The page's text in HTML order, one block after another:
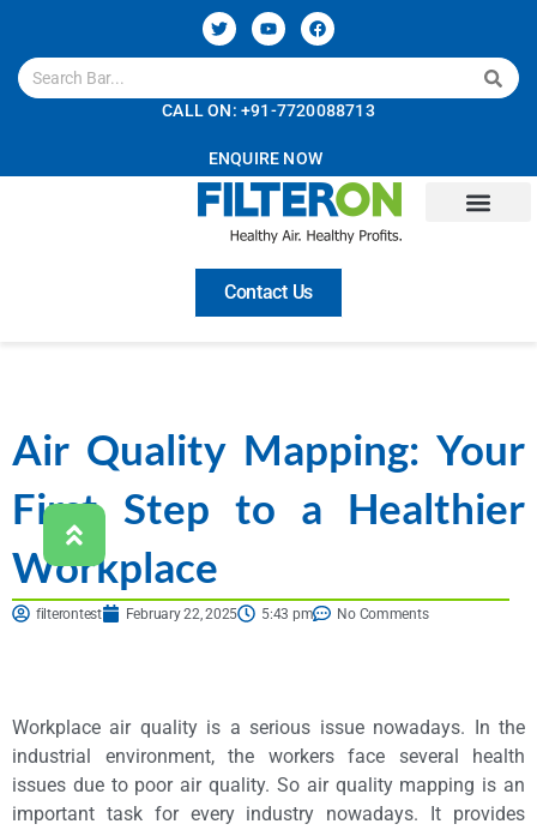
CALL ON: +91-7720088713
ENQUIRE NOW
Contact Us
Air Quality Mapping: Your
First Step to a Healthier
Workplace
filterontest February 22, 2025 5:43 pm No Comments
Workplace air quality is a serious issue nowadays. In the
industrial environment, the workers face several health
issues due to poor air quality. So air quality mapping is an
important task for every industry nowadays. It provides